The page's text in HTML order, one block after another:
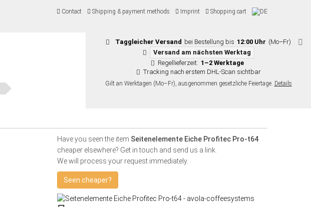
Contact Shipping & payment methods Imprint Shopping cart
Taggleicher Versand bei Bestellung bis 12:00 Uhr (Mo–Fr)
Versand am nächsten Werktag
Regellieferzeit: 1–2 Werktage
Tracking nach erstem DHL-Scan sichtbar
Gilt an Werktagen (Mo–Fr), ausgenommen gesetzliche Feiertage. Details
Have you seen the item Seitenelemente Eiche Profitec Pro-t64
cheaper elsewhere? Get in touch and send us a link.
We will process your request immediately.
Seen cheaper?